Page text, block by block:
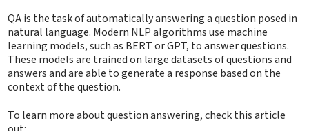
QA is the task of automatically answering a question posed in
natural language. Modern NLP algorithms use machine
learning models, such as BERT or GPT, to answer questions.
These models are trained on large datasets of questions and
answers and are able to generate a response based on the
context of the question.
To learn more about question answering, check this article